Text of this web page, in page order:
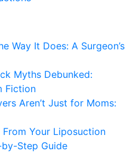
Way It Does: A Surgeon’s
Myths Debunked:
Fiction
Aren’t Just for Moms:
Your Liposuction
Step Guide